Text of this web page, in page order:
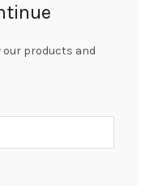
our products and